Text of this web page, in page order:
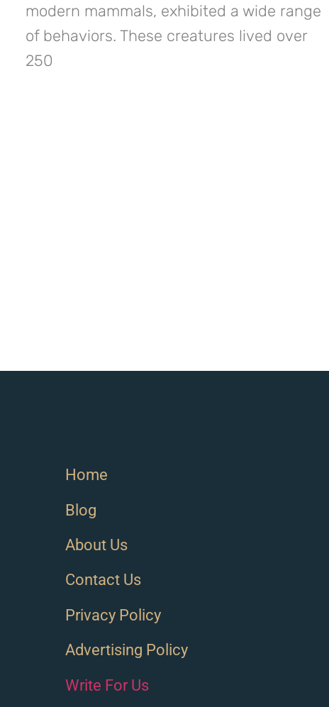
modern mammals, exhibited a wide range
of behaviors. These creatures lived over
250
Home
Blog
About Us
Contact Us
Privacy Policy
Advertising Policy
Write For Us